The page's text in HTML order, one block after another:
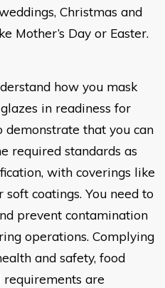
Christmas and
Mother’s Day or Easter.
how you mask
in readiness for
demonstrate that you can
required standards as
with coverings like
coatings. You need to
prevent contamination
operations. Complying
and safety, food
are